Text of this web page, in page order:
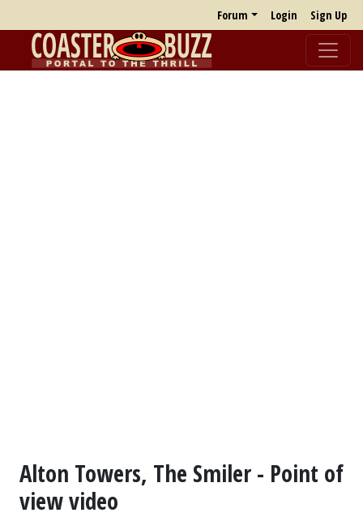
Forum Login Sign Up
Alton Towers, The Smiler - Point of
view video